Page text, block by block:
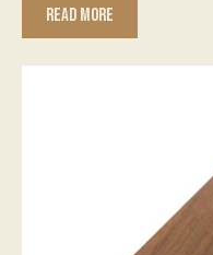
READ MORE